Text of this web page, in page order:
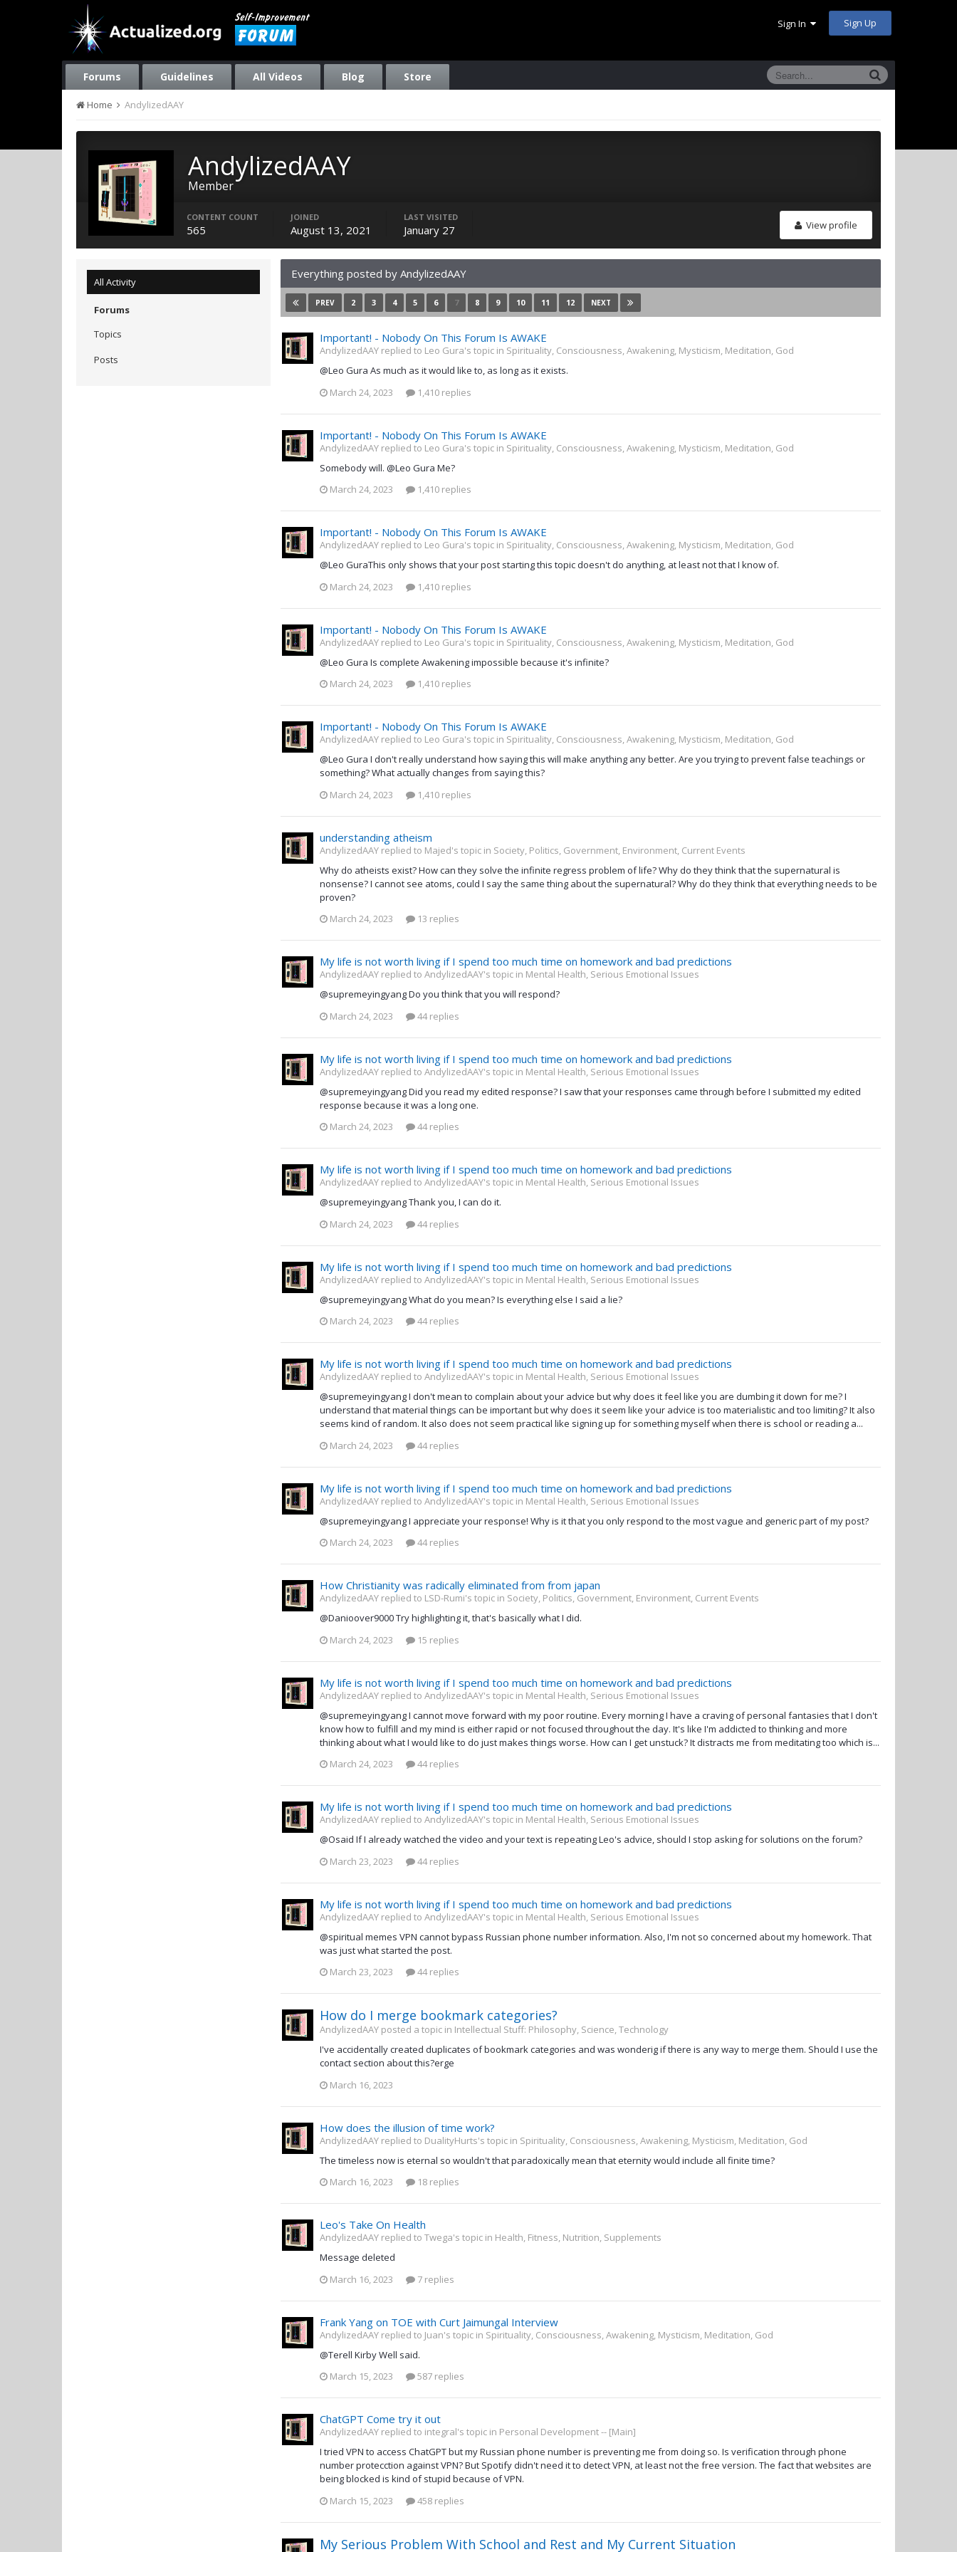
Sign In Sign Up
Forums Guidelines All Videos Blog Store
Home AndylizedAAY
AndylizedAAY
Member
View profile
CONTENT COUNT
565
JOINED
August 13, 2021
LAST VISITED
January 27
All Activity
Forums
Topics
Posts
Everything posted by AndylizedAAY
PREV 2 3 4 5 6 7 8 9 10 11 12 NEXT
Important! - Nobody On This Forum Is AWAKE
AndylizedAAY replied to Leo Gura's topic in Spirituality, Consciousness, Awakening, Mysticism, Meditation, God
@Leo Gura As much as it would like to, as long as it exists.
March 24, 2023
1,410 replies
Important! - Nobody On This Forum Is AWAKE
AndylizedAAY replied to Leo Gura's topic in Spirituality, Consciousness, Awakening, Mysticism, Meditation, God
Somebody will. @Leo Gura Me?
March 24, 2023
1,410 replies
Important! - Nobody On This Forum Is AWAKE
AndylizedAAY replied to Leo Gura's topic in Spirituality, Consciousness, Awakening, Mysticism, Meditation, God
@Leo GuraThis only shows that your post starting this topic doesn't do anything, at least not that I know of.
March 24, 2023
1,410 replies
Important! - Nobody On This Forum Is AWAKE
AndylizedAAY replied to Leo Gura's topic in Spirituality, Consciousness, Awakening, Mysticism, Meditation, God
@Leo Gura Is complete Awakening impossible because it's infinite?
March 24, 2023
1,410 replies
Important! - Nobody On This Forum Is AWAKE
AndylizedAAY replied to Leo Gura's topic in Spirituality, Consciousness, Awakening, Mysticism, Meditation, God
@Leo Gura I don't really understand how saying this will make anything any better. Are you trying to prevent false teachings or
something? What actually changes from saying this?
March 24, 2023
1,410 replies
understanding atheism
AndylizedAAY replied to Majed's topic in Society, Politics, Government, Environment, Current Events
Why do atheists exist? How can they solve the infinite regress problem of life? Why do they think that the supernatural is
nonsense? I cannot see atoms, could I say the same thing about the supernatural? Why do they think that everything needs to be
proven?
March 24, 2023
13 replies
My life is not worth living if I spend too much time on homework and bad predictions
AndylizedAAY replied to AndylizedAAY's topic in Mental Health, Serious Emotional Issues
@supremeyingyang Do you think that you will respond?
March 24, 2023
44 replies
My life is not worth living if I spend too much time on homework and bad predictions
AndylizedAAY replied to AndylizedAAY's topic in Mental Health, Serious Emotional Issues
@supremeyingyang Did you read my edited response? I saw that your responses came through before I submitted my edited
response because it was a long one.
March 24, 2023
44 replies
My life is not worth living if I spend too much time on homework and bad predictions
AndylizedAAY replied to AndylizedAAY's topic in Mental Health, Serious Emotional Issues
@supremeyingyang Thank you, I can do it.
March 24, 2023
44 replies
My life is not worth living if I spend too much time on homework and bad predictions
AndylizedAAY replied to AndylizedAAY's topic in Mental Health, Serious Emotional Issues
@supremeyingyang What do you mean? Is everything else I said a lie?
March 24, 2023
44 replies
My life is not worth living if I spend too much time on homework and bad predictions
AndylizedAAY replied to AndylizedAAY's topic in Mental Health, Serious Emotional Issues
@supremeyingyang I don't mean to complain about your advice but why does it feel like you are dumbing it down for me? I
understand that material things can be important but why does it seem like your advice is too materialistic and too limiting? It also
seems kind of random. It also does not seem practical like signing up for something myself when there is school or reading a...
March 24, 2023
44 replies
My life is not worth living if I spend too much time on homework and bad predictions
AndylizedAAY replied to AndylizedAAY's topic in Mental Health, Serious Emotional Issues
@supremeyingyang I appreciate your response! Why is it that you only respond to the most vague and generic part of my post?
March 24, 2023
44 replies
How Christianity was radically eliminated from from japan
AndylizedAAY replied to LSD-Rumi's topic in Society, Politics, Government, Environment, Current Events
@Danioover9000 Try highlighting it, that's basically what I did.
March 24, 2023
15 replies
My life is not worth living if I spend too much time on homework and bad predictions
AndylizedAAY replied to AndylizedAAY's topic in Mental Health, Serious Emotional Issues
@supremeyingyang I cannot move forward with my poor routine. Every morning I have a craving of personal fantasies that I don't
know how to fulfill and my mind is either rapid or not focused throughout the day. It's like I'm addicted to thinking and more
thinking about what I would like to do just makes things worse. How can I get unstuck? It distracts me from meditating too which is...
March 24, 2023
44 replies
My life is not worth living if I spend too much time on homework and bad predictions
AndylizedAAY replied to AndylizedAAY's topic in Mental Health, Serious Emotional Issues
@Osaid If I already watched the video and your text is repeating Leo's advice, should I stop asking for solutions on the forum?
March 23, 2023
44 replies
My life is not worth living if I spend too much time on homework and bad predictions
AndylizedAAY replied to AndylizedAAY's topic in Mental Health, Serious Emotional Issues
@spiritual memes VPN cannot bypass Russian phone number information. Also, I'm not so concerned about my homework. That
was just what started the post.
March 23, 2023
44 replies
How do I merge bookmark categories?
AndylizedAAY posted a topic in Intellectual Stuff: Philosophy, Science, Technology
I've accidentally created duplicates of bookmark categories and was wonderig if there is any way to merge them. Should I use the
contact section about this?erge
March 16, 2023
How does the illusion of time work?
AndylizedAAY replied to DualityHurts's topic in Spirituality, Consciousness, Awakening, Mysticism, Meditation, God
The timeless now is eternal so wouldn't that paradoxically mean that eternity would include all finite time?
March 16, 2023
18 replies
Leo's Take On Health
AndylizedAAY replied to Twega's topic in Health, Fitness, Nutrition, Supplements
Message deleted
March 16, 2023
7 replies
Frank Yang on TOE with Curt Jaimungal Interview
AndylizedAAY replied to Juan's topic in Spirituality, Consciousness, Awakening, Mysticism, Meditation, God
@Terell Kirby Well said.
March 15, 2023
587 replies
ChatGPT Come try it out
AndylizedAAY replied to integral's topic in Personal Development -- [Main]
I tried VPN to access ChatGPT but my Russian phone number is preventing me from doing so. Is verification through phone
number protecction against VPN? But Spotify didn't need it to detect VPN, at least not the free version. The fact that websites are
being blocked is kind of stupid because of VPN.
March 15, 2023
458 replies
My Serious Problem With School and Rest and My Current Situation